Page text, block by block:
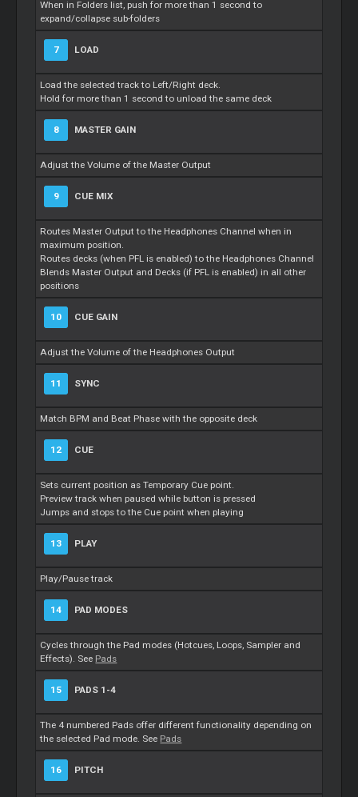
When in Folders list, push for more than 1 second to
expand/collapse sub-folders
7 LOAD
Load the selected track to Left/Right deck.
Hold for more than 1 second to unload the same deck
8 MASTER GAIN
Adjust the Volume of the Master Output
9 CUE MIX
Routes Master Output to the Headphones Channel when in
maximum position.
Routes decks (when PFL is enabled) to the Headphones Channel
Blends Master Output and Decks (if PFL is enabled) in all other
positions
10 CUE GAIN
Adjust the Volume of the Headphones Output
11 SYNC
Match BPM and Beat Phase with the opposite deck
12 CUE
Sets current position as Temporary Cue point.
Preview track when paused while button is pressed
Jumps and stops to the Cue point when playing
13 PLAY
Play/Pause track
14 PAD MODES
Cycles through the Pad modes (Hotcues, Loops, Sampler and
Effects). See Pads
15 PADS 1-4
The 4 numbered Pads offer different functionality depending on
the selected Pad mode. See Pads
16 PITCH